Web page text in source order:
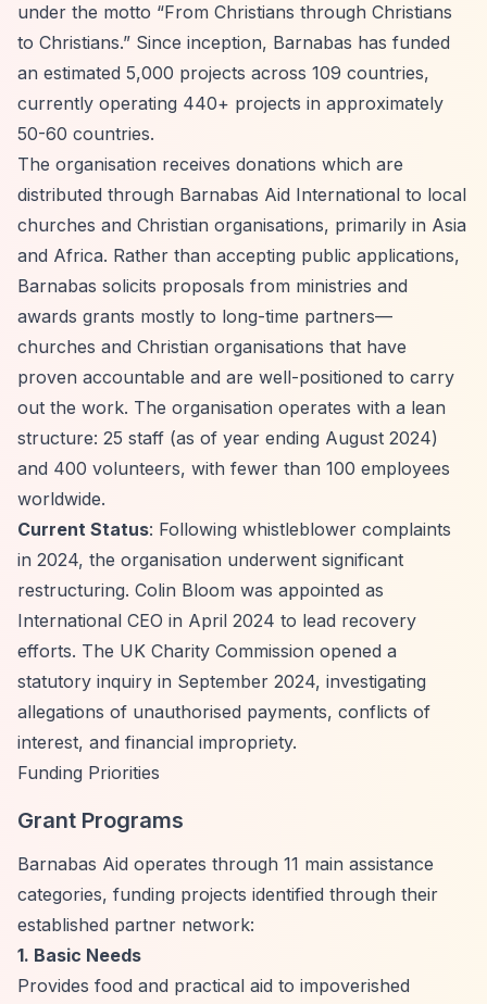
under the motto “From Christians through Christians
to Christians.” Since inception, Barnabas has funded
an estimated 5,000 projects across 109 countries,
currently operating 440+ projects in approximately
50-60 countries.
The organisation receives donations which are
distributed through Barnabas Aid International to local
churches and Christian organisations, primarily in Asia
and Africa. Rather than accepting public applications,
Barnabas solicits proposals from ministries and
awards grants mostly to long-time partners—
churches and Christian organisations that have
proven accountable and are well-positioned to carry
out the work. The organisation operates with a lean
structure: 25 staff (as of year ending August 2024)
and 400 volunteers, with fewer than 100 employees
worldwide.
Current Status: Following whistleblower complaints
in 2024, the organisation underwent significant
restructuring. Colin Bloom was appointed as
International CEO in April 2024 to lead recovery
efforts. The UK Charity Commission opened a
statutory inquiry in September 2024, investigating
allegations of unauthorised payments, conflicts of
interest, and financial impropriety.
Funding Priorities
Grant Programs
Barnabas Aid operates through 11 main assistance
categories, funding projects identified through their
established partner network:
1. Basic Needs
Provides food and practical aid to impoverished